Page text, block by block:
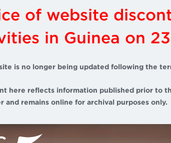
of website
in Guinea on
is no longer being updated following the
here reflects information published prior to
and remains online for archival purposes only.